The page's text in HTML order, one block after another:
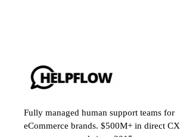
Fully managed human support teams for
eCommerce brands. $500M+ in direct CX